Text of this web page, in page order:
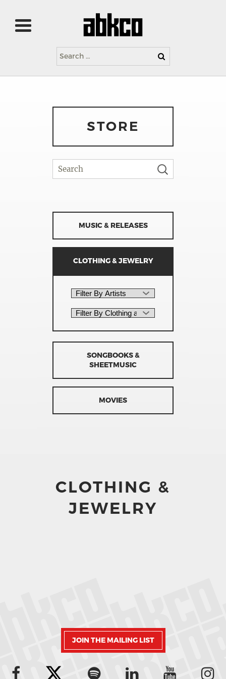
Search
for:
STORE
MUSIC & RELEASES
CLOTHING & JEWELRY
SONGBOOKS &
SHEETMUSIC
MOVIES
CLOTHING &
JEWELRY
JOIN THE MAILING LIST